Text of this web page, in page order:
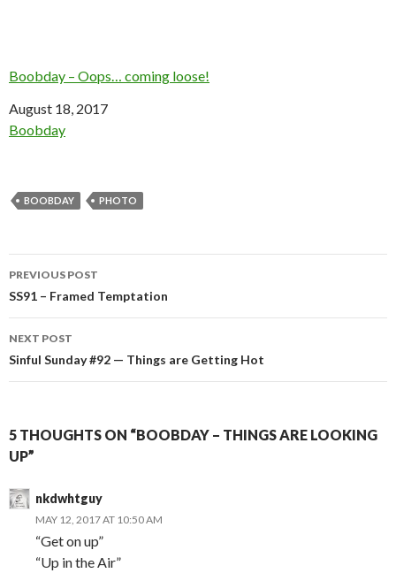
Boobday – Oops… coming loose!
Date
August 18, 2017
In relation to
Boobday
BOOBDAY PHOTO
Post
navigation
PREVIOUS POST
SS91 – Framed Temptation
NEXT POST
Sinful Sunday #92 — Things are Getting Hot
5 THOUGHTS ON “BOOBDAY – THINGS ARE LOOKING
UP”
nkdwhtguy
MAY 12, 2017 AT 10:50 AM
“Get on up”
“Up in the Air”